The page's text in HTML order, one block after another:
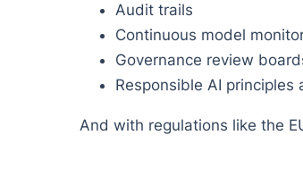
Audit trails
Continuous model
Governance review
Responsible AI
And with regulations like the